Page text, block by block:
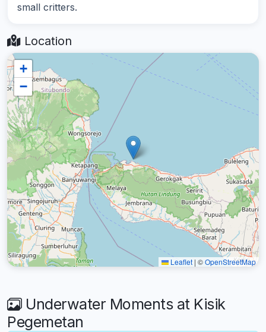
small critters.
Location
+
−
Leaflet | ©OpenStreetMap
Underwater Moments at Kisik
Pegemetan